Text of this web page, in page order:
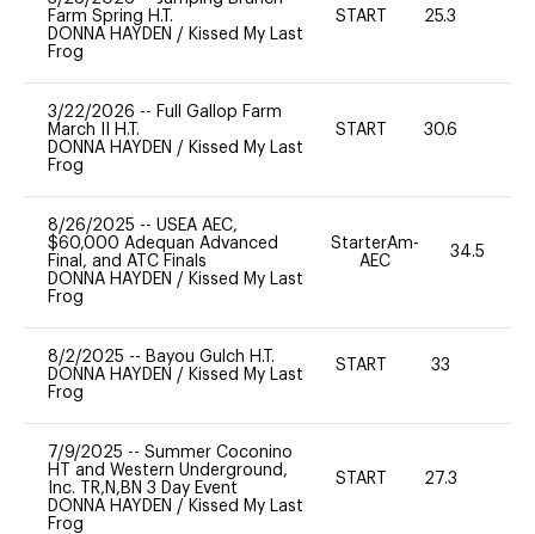
Farm Spring H.T.
DONNA HAYDEN / Kissed My Last
Frog
START 25.3
3/22/2026 -- Full Gallop Farm
March II H.T.
DONNA HAYDEN / Kissed My Last
Frog
START 30.6
8/26/2025 -- USEA AEC,
$60,000 Adequan Advanced
Final, and ATC Finals
DONNA HAYDEN / Kissed My Last
Frog
StarterAm-
AEC
34.5
8/2/2025 -- Bayou Gulch H.T.
DONNA HAYDEN / Kissed My Last
Frog
START 33
7/9/2025 -- Summer Coconino
HT and Western Underground,
Inc. TR,N,BN 3 Day Event
DONNA HAYDEN / Kissed My Last
Frog
START 27.3